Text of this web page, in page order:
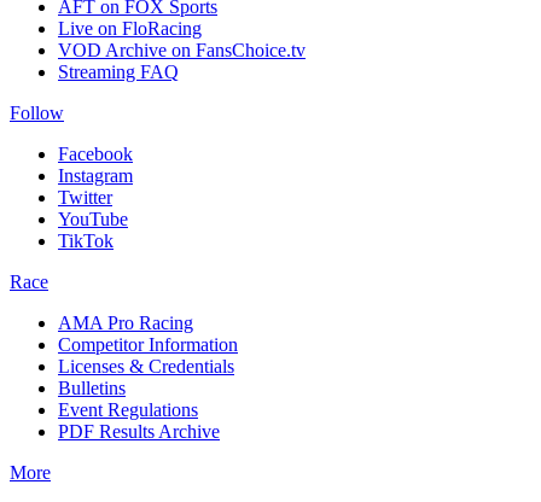
AFT on FOX Sports
Live on FloRacing
VOD Archive on FansChoice.tv
Streaming FAQ
Follow
Facebook
Instagram
Twitter
YouTube
TikTok
Race
AMA Pro Racing
Competitor Information
Licenses & Credentials
Bulletins
Event Regulations
PDF Results Archive
More